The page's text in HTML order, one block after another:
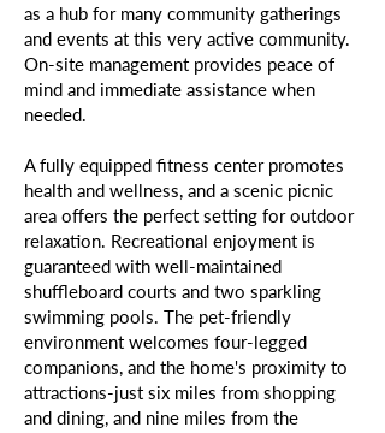
as a hub for many community gatherings
and events at this very active community.
On-site management provides peace of
mind and immediate assistance when
needed.
A fully equipped fitness center promotes
health and wellness, and a scenic picnic
area offers the perfect setting for outdoor
relaxation. Recreational enjoyment is
guaranteed with well-maintained
shuffleboard courts and two sparkling
swimming pools. The pet-friendly
environment welcomes four-legged
companions, and the home's proximity to
attractions-just six miles from shopping
and dining, and nine miles from the